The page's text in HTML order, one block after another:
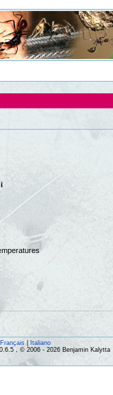
Français|
Italiano
, © 2006 - 2026 Benjamin Kalytta